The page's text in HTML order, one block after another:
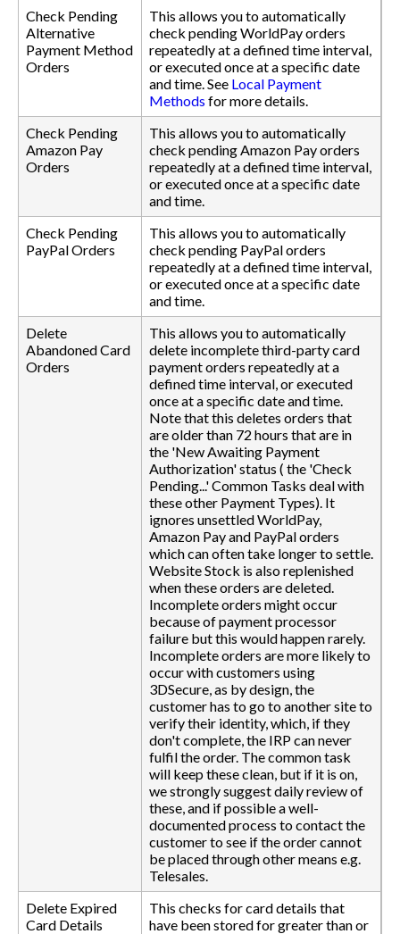
Check Pending
Alternative
Payment Method
Orders
This allows you to automatically
check pending WorldPay orders
repeatedly at a defined time interval,
or executed once at a specific date
and time. See Local Payment
Methods for more details.
Check Pending
Amazon Pay
Orders
This allows you to automatically
check pending Amazon Pay orders
repeatedly at a defined time interval,
or executed once at a specific date
and time.
Check Pending
PayPal Orders
This allows you to automatically
check pending PayPal orders
repeatedly at a defined time interval,
or executed once at a specific date
and time.
Delete
Abandoned Card
Orders
This allows you to automatically
delete incomplete third-party card
payment orders repeatedly at a
defined time interval, or executed
once at a specific date and time.
Note that this deletes orders that
are older than 72 hours that are in
the 'New Awaiting Payment
Authorization' status ( the 'Check
Pending...' Common Tasks deal with
these other Payment Types). It
ignores unsettled WorldPay,
Amazon Pay and PayPal orders
which can often take longer to settle.
Website Stock is also replenished
when these orders are deleted.
Incomplete orders might occur
because of payment processor
failure but this would happen rarely.
Incomplete orders are more likely to
occur with customers using
3DSecure, as by design, the
customer has to go to another site to
verify their identity, which, if they
don't complete, the IRP can never
fulfil the order. The common task
will keep these clean, but if it is on,
we strongly suggest daily review of
these, and if possible a well-
documented process to contact the
customer to see if the order cannot
be placed through other means e.g.
Telesales.
Delete Expired
Card Details
This checks for card details that
have been stored for greater than or